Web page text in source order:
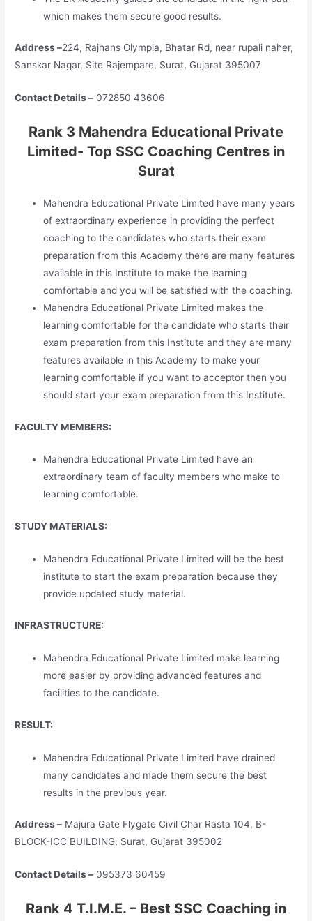
which makes them secure good results.
Address –224, Rajhans Olympia, Bhatar Rd, near rupali naher,
Sanskar Nagar, Site Rajempare, Surat, Gujarat 395007
Contact Details – 072850 43606
Rank 3 Mahendra Educational Private
Limited- Top SSC Coaching Centres in
Surat
Mahendra Educational Private Limited have many years
of extraordinary experience in providing the perfect
coaching to the candidates who starts their exam
preparation from this Academy there are many features
available in this Institute to make the learning
comfortable and you will be satisfied with the coaching.
Mahendra Educational Private Limited makes the
learning comfortable for the candidate who starts their
exam preparation from this Institute and they are many
features available in this Academy to make your
learning comfortable if you want to acceptor then you
should start your exam preparation from this Institute.
FACULTY MEMBERS:
Mahendra Educational Private Limited have an
extraordinary team of faculty members who make to
learning comfortable.
STUDY MATERIALS:
Mahendra Educational Private Limited will be the best
institute to start the exam preparation because they
provide updated study material.
INFRASTRUCTURE:
Mahendra Educational Private Limited make learning
more easier by providing advanced features and
facilities to the candidate.
RESULT:
Mahendra Educational Private Limited have drained
many candidates and made them secure the best
results in the previous year.
Address – Majura Gate Flygate Civil Char Rasta 104, B-
BLOCK-ICC BUILDING, Surat, Gujarat 395002
Contact Details – 095373 60459
Rank 4 T.I.M.E. – Best SSC Coaching in